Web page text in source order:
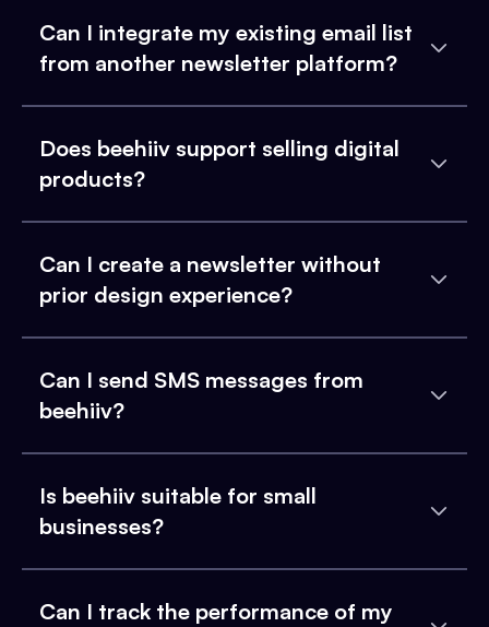
Can I integrate my existing email list
from another newsletter platform?
Does beehiiv support selling digital
products?
Can I create a newsletter without
prior design experience?
Can I send SMS messages from
beehiiv?
Is beehiiv suitable for small
businesses?
Can I track the performance of my